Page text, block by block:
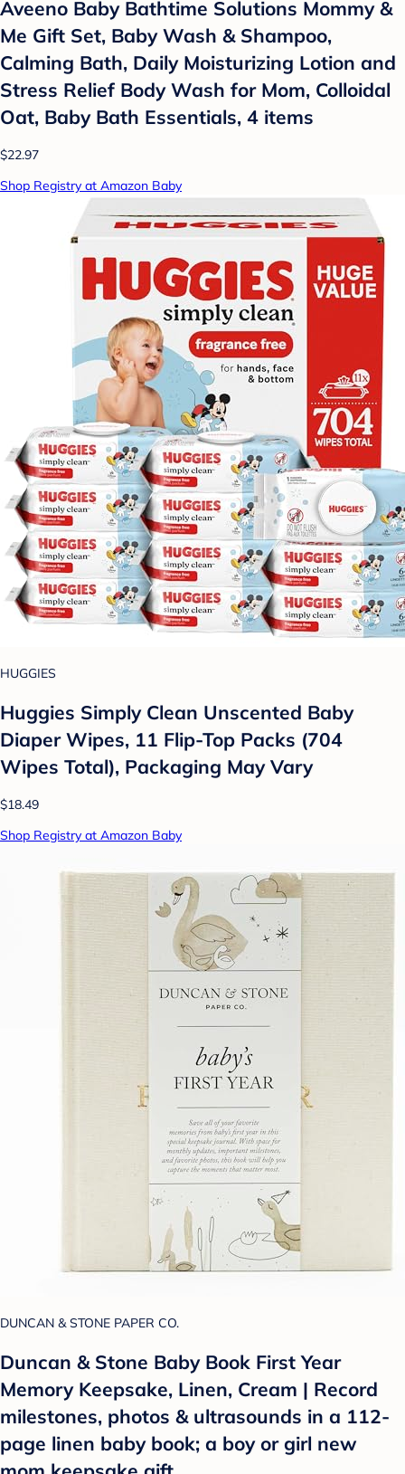
Aveeno Baby Bathtime Solutions Mommy &
Me Gift Set, Baby Wash & Shampoo,
Calming Bath, Daily Moisturizing Lotion and
Stress Relief Body Wash for Mom, Colloidal
Oat, Baby Bath Essentials, 4 items
$22.97
Shop Registry at Amazon Baby
HUGGIES
Huggies Simply Clean Unscented Baby
Diaper Wipes, 11 Flip-Top Packs (704
Wipes Total), Packaging May Vary
$18.49
Shop Registry at Amazon Baby
DUNCAN & STONE PAPER CO.
Duncan & Stone Baby Book First Year
Memory Keepsake, Linen, Cream | Record
milestones, photos & ultrasounds in a 112-
page linen baby book; a boy or girl new